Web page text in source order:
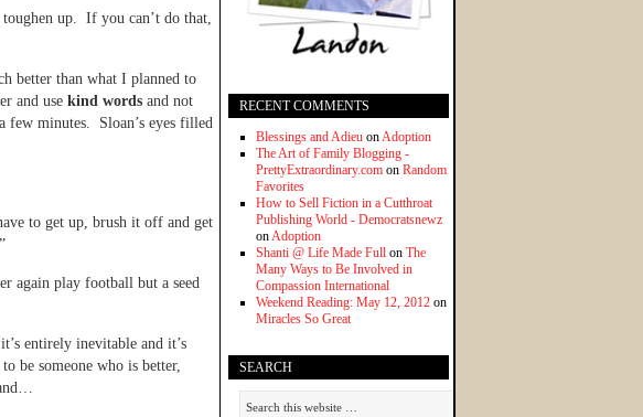
up. If you can’t do that,
better than what I planned to
and use kind words and not
few minutes. Sloan’s eyes filled
to get up, brush it off and get
again play football but a seed
entirely inevitable and it’s
be someone who is better,
RECENT COMMENTS
Blessings and Adieu onAdoption
The Art of Family Blogging -
PrettyExtraordinary.com on Random
Favorites
How to Sell Fiction in a Cutthroat
Publishing World - Democratsnewz
onAdoption
Shanti @ Life Made Full on The
Many Ways to Be Involved in
Compassion International
Weekend Reading: May 12, 2012 on
Miracles So Great
SEARCH